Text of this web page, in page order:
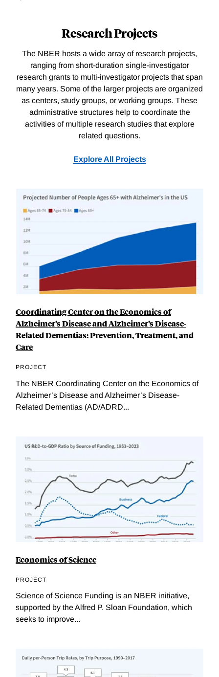
Research Projects
The NBER hosts a wide array of research projects,
ranging from short-duration single-investigator
research grants to multi-investigator projects that span
many years. Some of the larger projects are organized
as centers, study groups, or working groups. These
administrative structures help to coordinate the
activities of multiple research studies that explore
related questions.
Explore All Projects
Coordinating Center on the Economics of
Alzheimer’s Disease and Alzheimer’s Disease-
Related Dementias: Prevention, Treatment, and
Care
PROJECT
The NBER Coordinating Center on the Economics of
Alzheimer’s Disease and Alzheimer’s Disease-
Related Dementias (AD/ADRD...
Economics of Science
PROJECT
Science of Science Funding is an NBER initiative,
supported by the Alfred P. Sloan Foundation, which
seeks to improve...